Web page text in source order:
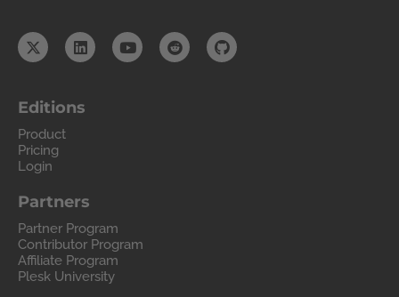
Editions
Product
Pricing
Login
Partners
Partner Program
Contributor Program
Affiliate Program
Plesk University